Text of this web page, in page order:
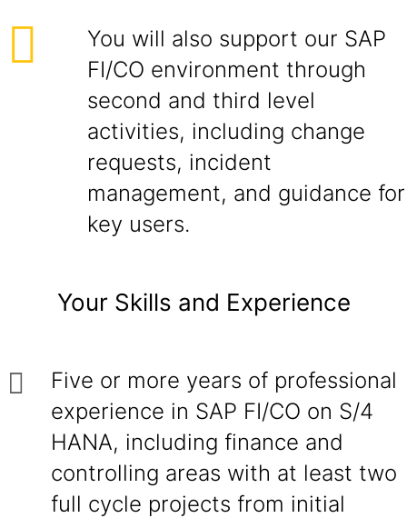
You will also support our SAP
FI/CO environment through
second and third level
activities, including change
requests, incident
management, and guidance for
key users.
Your Skills and Experience
Five or more years of professional
experience in SAP FI/CO on S/4
HANA, including finance and
controlling areas with at least two
full cycle projects from initial